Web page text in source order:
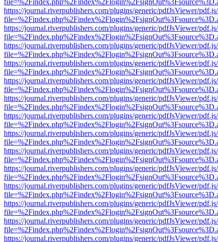
https://journal.riverpublishers.com/plugins/generic/pdfJsViewer/
https://journal.riverpublishers.com/plugins/generic/pdfJsViewer/
https://journal.riverpublishers.com/plugins/generic/pdfJsViewer/
https://journal.riverpublishers.com/plugins/generic/pdfJsViewer/
https://journal.riverpublishers.com/plugins/generic/pdfJsViewer/
https://journal.riverpublishers.com/plugins/generic/pdfJsViewer/
https://journal.riverpublishers.com/plugins/generic/pdfJsViewer/
https://journal.riverpublishers.com/plugins/generic/pdfJsViewer/
https://journal.riverpublishers.com/plugins/generic/pdfJsViewer/
https://journal.riverpublishers.com/plugins/generic/pdfJsViewer/
https://journal.riverpublishers.com/plugins/generic/pdfJsViewer/
https://journal.riverpublishers.com/plugins/generic/pdfJsViewer/
https://journal.riverpublishers.com/plugins/generic/pdfJsViewer/
https://journal.riverpublishers.com/plugins/generic/pdfJsViewer/